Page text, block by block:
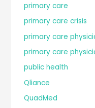
primary care
primary care crisis
primary care
primary care
public health
Qliance
QuadMed